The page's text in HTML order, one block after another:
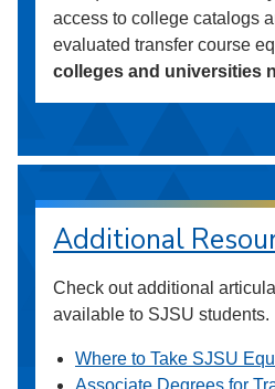
access to college catalogs
evaluated transfer course
colleges and universities
Additional
Check out additional
available to SJSU students.
Where to Take SJSU
Associate Degrees for